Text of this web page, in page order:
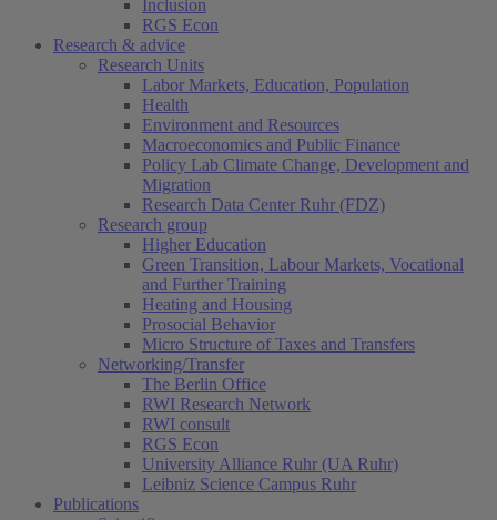
Inclusion
RGS Econ
Research & advice
Research Units
Labor Markets, Education, Population
Health
Environment and Resources
Macroeconomics and Public Finance
Policy Lab Climate Change, Development and
Migration
Research Data Center Ruhr (FDZ)
Research group
Higher Education
Green Transition, Labour Markets, Vocational
and Further Training
Heating and Housing
Prosocial Behavior
Micro Structure of Taxes and Transfers
Networking/Transfer
The Berlin Office
RWI Research Network
RWI consult
RGS Econ
University Alliance Ruhr (UA Ruhr)
Leibniz Science Campus Ruhr
Publications